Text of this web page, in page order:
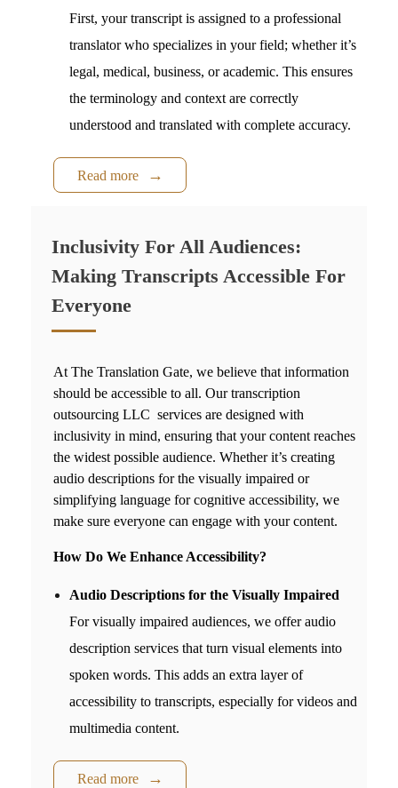
First, your transcript is assigned to a professional
translator who specializes in your field; whether it’s
legal, medical, business, or academic. This ensures
the terminology and context are correctly
understood and translated with complete accuracy.
Read more
Inclusivity For All Audiences:
Making Transcripts Accessible For
Everyone
At The Translation Gate, we believe that information
should be accessible to all. Ourtranscription
outsourcing LLC services are designed with
inclusivity in mind, ensuring that your content reaches
the widest possible audience. Whether it’s creating
audio descriptions for the visually impaired or
simplifying language for cognitive accessibility, we
make sure everyone can engage with your content.
How Do We Enhance Accessibility?
Audio Descriptions for the Visually Impaired
For visually impaired audiences, we offer audio
description services that turn visual elements into
spoken words. This adds an extra layer of
accessibility to transcripts, especially for videos and
multimedia content.
Read more